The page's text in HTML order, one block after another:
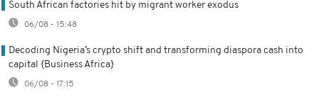
South African factories hit by migrant worker exodus
06/08 - 15:48
Decoding Nigeria’s crypto shift and transforming diaspora cash into
capital {Business Africa}
06/08 - 17:15